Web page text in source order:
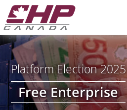
Platform Election 2025
Free Enterprise